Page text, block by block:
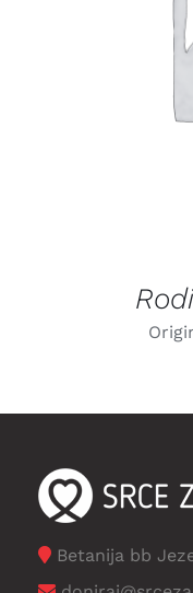
Betanija bb